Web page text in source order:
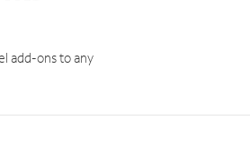
add-ons to any